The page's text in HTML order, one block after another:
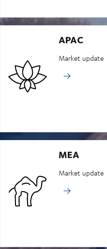
APAC
Market update
MEA
Market update